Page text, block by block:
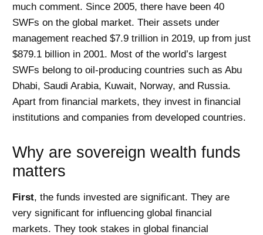
much comment. Since 2005, there have been 40
SWFs on the global market. Their assets under
management reached $7.9 trillion in 2019, up from just
$879.1 billion in 2001. Most of the world’s largest
SWFs belong to oil-producing countries such as Abu
Dhabi, Saudi Arabia, Kuwait, Norway, and Russia.
Apart from financial markets, they invest in financial
institutions and companies from developed countries.
Why are sovereign wealth funds
matters
First, the funds invested are significant. They are
very significant for influencing global financial
markets. They took stakes in global financial